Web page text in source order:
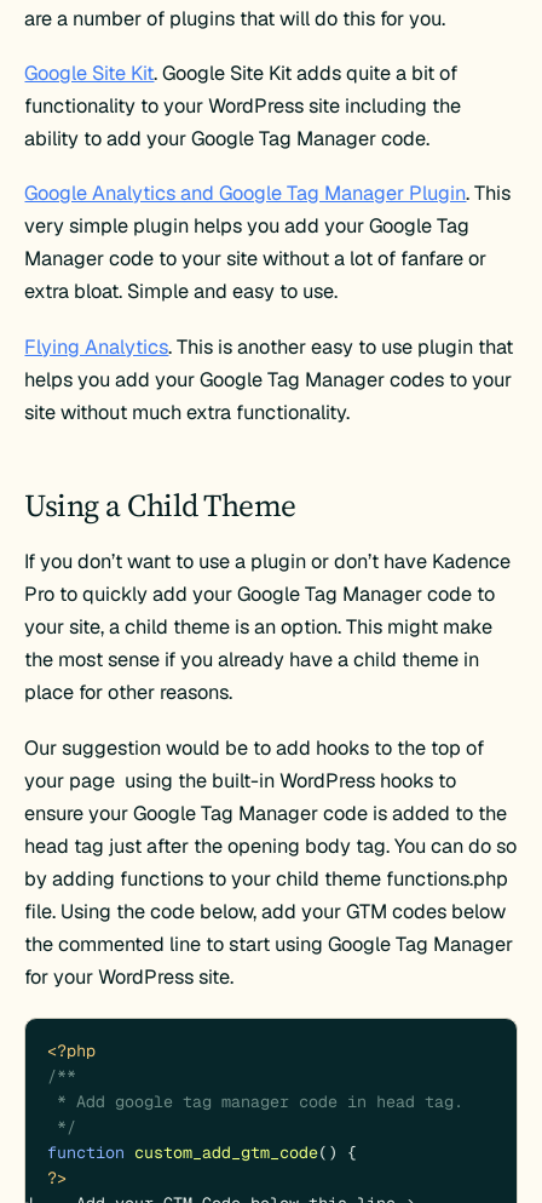
are a number of plugins that will do this for you.
Google Site Kit. Google Site Kit adds quite a bit of
functionality to your WordPress site including the
ability to add your Google Tag Manager code.
Google Analytics and Google Tag Manager Plugin. This
very simple plugin helps you add your Google Tag
Manager code to your site without a lot of fanfare or
extra bloat. Simple and easy to use.
Flying Analytics. This is another easy to use plugin that
helps you add your Google Tag Manager codes to your
site without much extra functionality.
Using a Child Theme
If you don’t want to use a plugin or don’t have Kadence
Pro to quickly add your Google Tag Manager code to
your site, a child theme is an option. This might make
the most sense if you already have a child theme in
place for other reasons.
Our suggestion would be to add hooks to the top of
your page using the built-in WordPress hooks to
ensure your Google Tag Manager code is added to the
head tag just after the opening body tag. You can do so
by adding functions to your child theme functions.php
file. Using the code below, add your GTM codes below
the commented line to start using Google Tag Manager
for your WordPress site.
<?php
/**
*/
function custom_add_gtm_code( )
?>